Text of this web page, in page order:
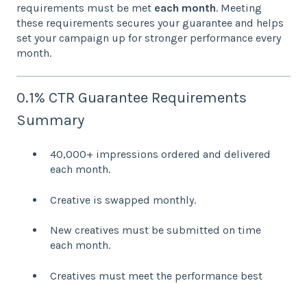
requirements must be met each month. Meeting
these requirements secures your guarantee and helps
set your campaign up for stronger performance every
month.
0.1% CTR Guarantee Requirements
Summary
40,000+ impressions ordered and delivered
each month.
Creative is swapped monthly.
New creatives must be submitted on time
each month.
Creatives must meet the performance best